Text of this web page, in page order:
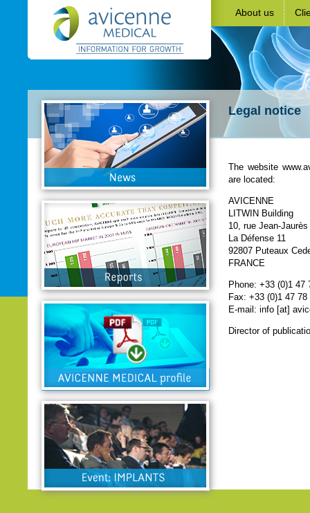
About us
Legal notice
The website
are located:
AVICENNE
LITWIN Building
10, rue Jean-Jaurès
La Défense 11
92807 Puteaux
FRANCE
Phone: +33 (0)1 47
Fax: +33 (0)1 47 78
E-mail: info [at]
Director of